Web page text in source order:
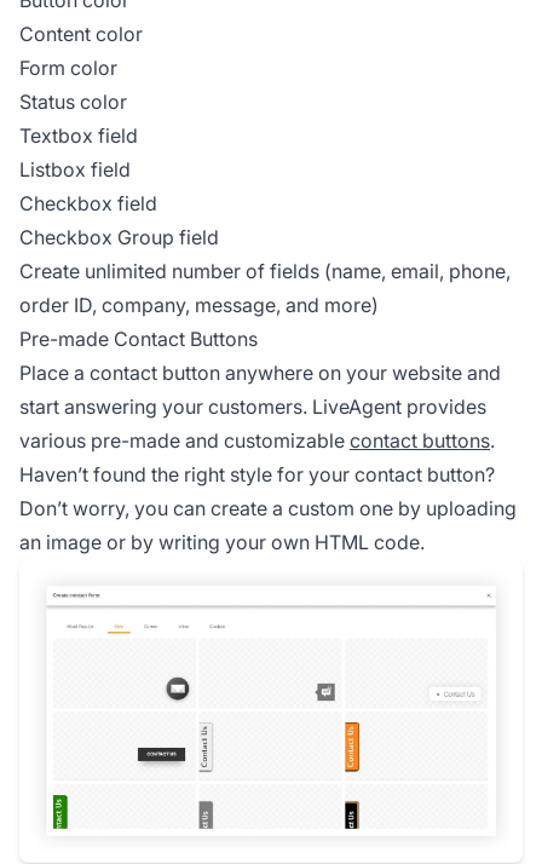
Content color
Form color
Status color
Textbox field
Listbox field
Checkbox field
Checkbox Group field
Create unlimited number of fields (name, email, phone,
order ID, company, message, and more)
Pre-made Contact Buttons
Place a contact button anywhere on your website and
start answering your customers. LiveAgent provides
various pre-made and customizable contact buttons.
Haven’t found the right style for your contact button?
Don’t worry, you can create a custom one by uploading
an image or by writing your own HTML code.